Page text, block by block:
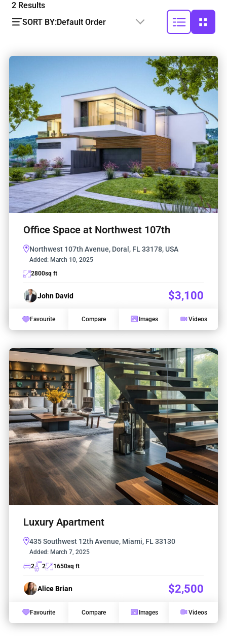
2 Results
SORT BY:Default Order
Office Space at Northwest 107th
Northwest 107th Avenue, Doral, FL 33178, USA
Added: March 10, 2025
2800sq ft
John David $3,100
Favourite Compare Images Videos
Luxury Apartment
435 Southwest 12th Avenue, Miami, FL 33130
Added: March 7, 2025
2
2 1650sq ft
Alice Brian $2,500
Favourite Compare Images Videos